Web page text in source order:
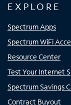
EXPLORE
Spectrum Apps
Spectrum WiFi
Resource Center
Test Your Internet
Spectrum Savings
Contract Buyout